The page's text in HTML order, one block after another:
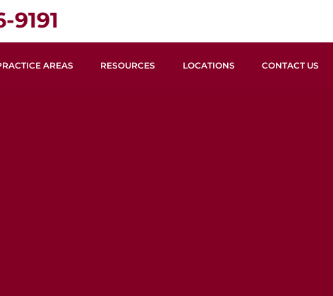
9191
AREAS RESOURCES LOCATIONS CONTACT US